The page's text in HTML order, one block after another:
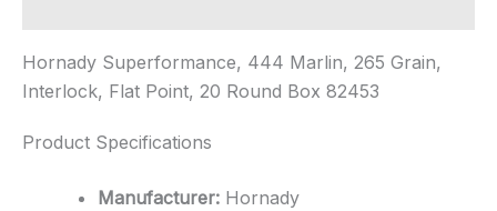
Hornady Superformance, 444 Marlin, 265 Grain,
Interlock, Flat Point, 20 Round Box 82453
Product Specifications
Manufacturer: Hornady